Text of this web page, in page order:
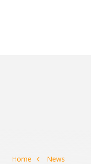
Home News